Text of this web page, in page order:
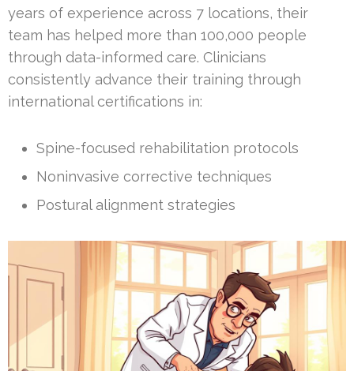
years of experience across 7 locations, their
team has helped more than 100,000 people
through data-informed care. Clinicians
consistently advance their training through
international certifications in:
Spine-focused rehabilitation protocols
Noninvasive corrective techniques
Postural alignment strategies